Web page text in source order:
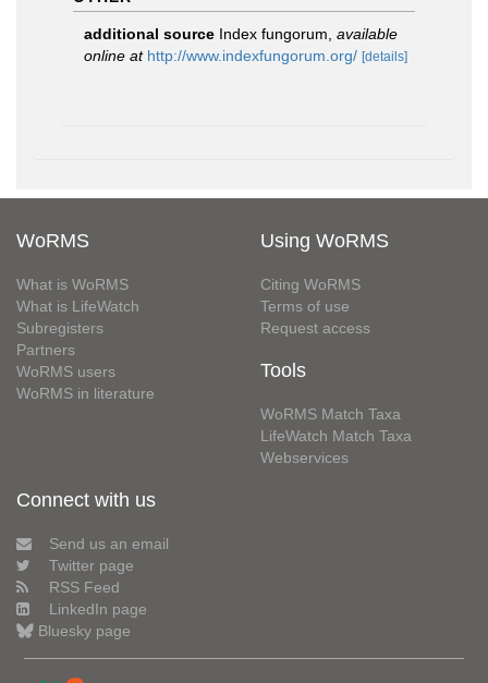
additional source Index fungorum available
online at http://www.indexfungorum.org/ [details]
WoRMS
What is WoRMS
What is LifeWatch
Subregisters
Partners
WoRMS users
WoRMS in literature
Using WoRMS
Citing WoRMS
Terms of use
Request access
Tools
WoRMS Match Taxa
LifeWatch Match Taxa
Webservices
Connect with us
Send us an email
Twitter page
RSS Feed
LinkedIn page
Bluesky page